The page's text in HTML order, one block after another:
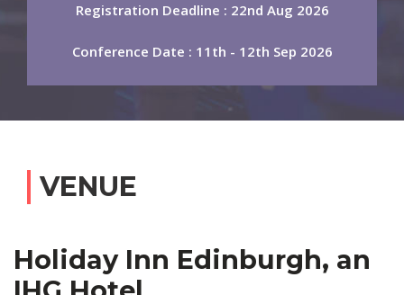
Registration Deadline : 22nd Aug 2026
Conference Date : 11th - 12th Sep 2026
VENUE
Holiday Inn Edinburgh, an